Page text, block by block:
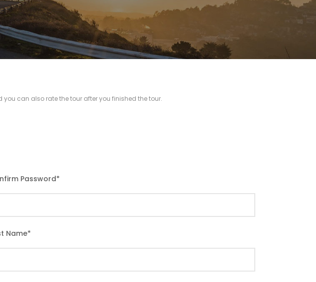
can also rate the tour after you finished the tour.
Password*
Name*